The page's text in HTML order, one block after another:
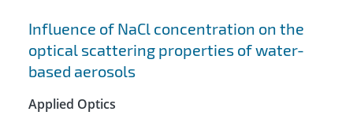
Influence of NaCl concentration on the
optical scattering properties of water-
based aerosols
Applied Optics